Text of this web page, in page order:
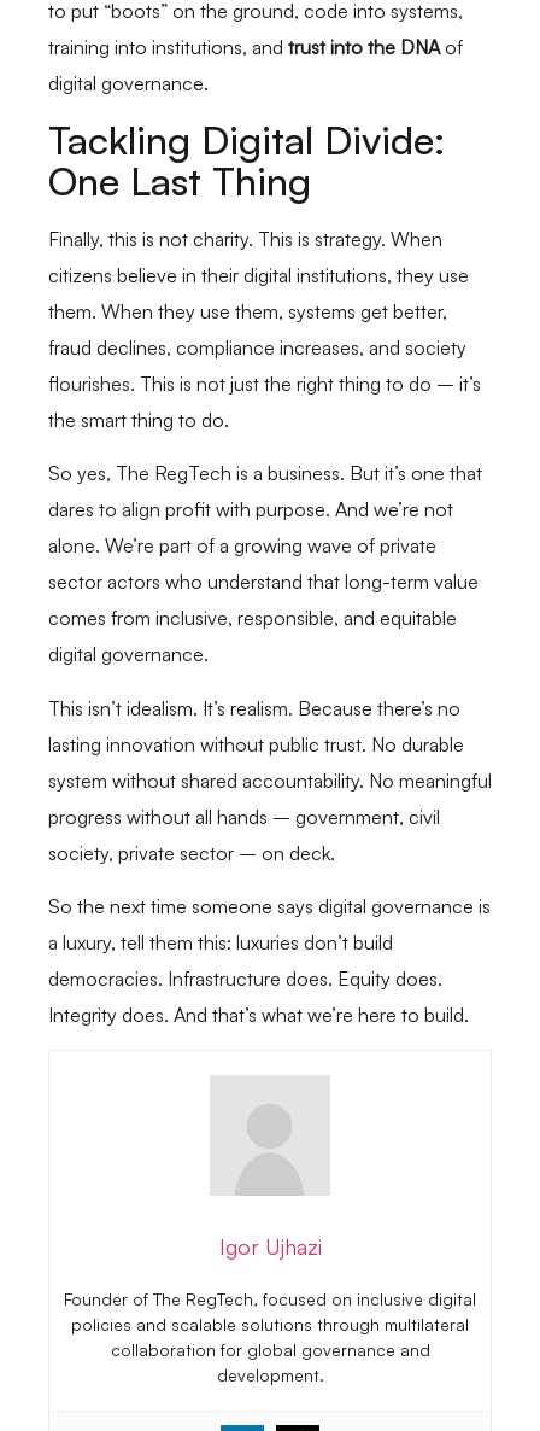
to put “boots” on the ground, code into systems,
training into institutions, and trust into the DNAof
digital governance.
Tackling Digital Divide:
One Last Thing
Finally, this is not charity. This is strategy. When
citizens believe in their digital institutions, they use
them. When they use them, systems get better,
fraud declines, compliance increases, and society
flourishes. This is not just the right thing to do – it’s
the smart thing to do.
So yes, The RegTech is a business. But it’s one that
dares to align profit with purpose. And we’re not
alone. We’re part of a growing wave of private
sector actors who understand that long-term value
comes from inclusive, responsible, and equitable
digital governance.
This isn’t idealism. It’s realism. Because there’s no
lasting innovation without public trust. No durable
system without shared accountability. No meaningful
progress without all hands – government, civil
society, private sector – on deck.
So the next time someone says digital governance is
a luxury, tell them this: luxuries don’t build
democracies. Infrastructure does. Equity does.
Integrity does. And that’s what we’re here to build.
Igor Ujhazi
Founder of The RegTech, focused on inclusive digital
policies and scalable solutions through multilateral
collaboration for global governance and
development.